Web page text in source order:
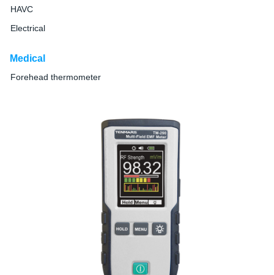
HAVC
Electrical
Medical
Forehead thermometer